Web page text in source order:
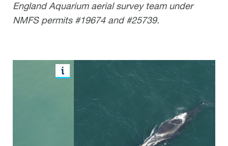
England Aquarium aerial survey team under
NMFS permits #19674 and #25739.